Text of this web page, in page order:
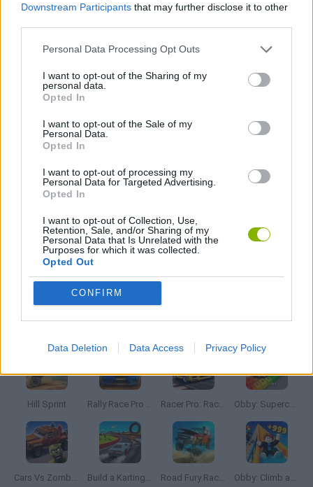
Downstream Participants that may further disclose it to other
Personal Data Processing Opt Outs
I want to opt-out of the Sharing of my
personal data.
Opted In
I want to opt-out of the Sale of my
Personal Data.
Opted In
I want to opt-out of processing my
Personal Data for Targeted Advertising.
Opted In
I want to opt-out of Collection, Use,
Retention, Sale, and/or Sharing of my
Personal Data that Is Unrelated with the
Purposes for which it was collected.
Opted Out
CONFIRM
Data Deletion Data Access Privacy Policy
SKILL GAMES
STRATEGY GAMES
DESTRUCTION GAMES
MOVIE GAMES
SPY GAMES
WEAPON GAMES
GAMES WITH WALKTHROUGHS
Latest Car Games VIEW ALL
Hill Sprint Rally Race Pro 3.0 Racer Pro: Racing 3D Obby: Supercar Race on a Giant Keyboard
Cars Vs Zombies: Build your Car Build a Karting Track Road Fury Racing Obby: Climb and Slide